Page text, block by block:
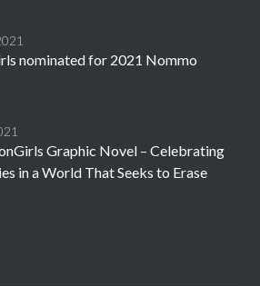
nominated for 2021 Nommo
Graphic Novel – Celebrating
in a World That Seeks to Erase